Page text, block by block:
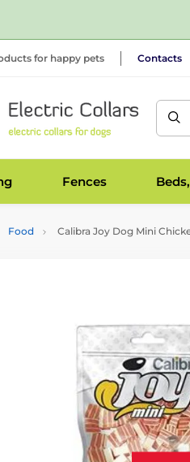
for happy pets Contacts
Fences
Food Calibra Joy Dog Mini